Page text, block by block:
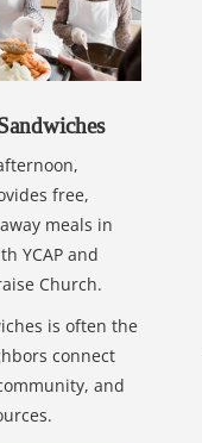
free,
meals in
YCAP and
Church.
is often the
connect
and